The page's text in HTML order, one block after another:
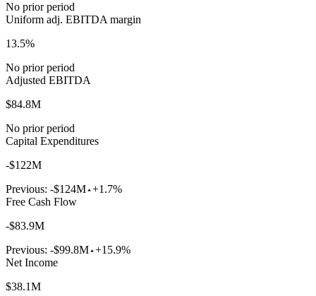
No prior period
Uniform adj. EBITDA margin
13.5%
No prior period
Adjusted EBITDA
$84.8M
No prior period
Capital Expenditures
-$122M
Previous: -$124M +1.7%
Free Cash Flow
-$83.9M
Previous: -$99.8M +15.9%
Net Income
$38.1M